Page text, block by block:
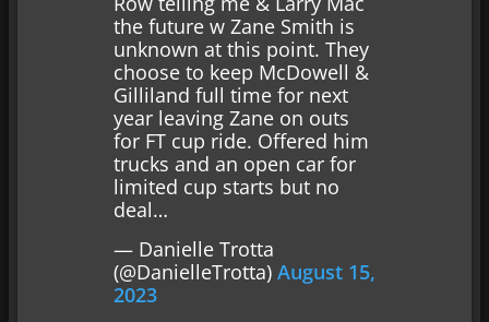
the future w Zane Smith is
unknown at this point. They
choose to keep McDowell &
Gilliland full time for next
year leaving Zane on outs
for FT cup ride. Offered him
trucks and an open car for
limited cup starts but no
deal…
— Danielle Trotta
(@DanielleTrotta) August 15,
2023